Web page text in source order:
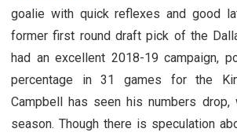
goalie with quick reflexes and good
former first round draft pick of the
had an excellent 2018-19 campaign,
percentage in 31 games for the
Campbell has seen his numbers
season. Though there is speculation